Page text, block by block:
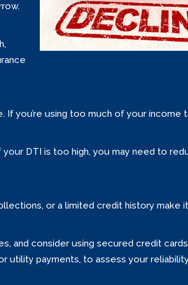
you’re using too much of your income
DTI is too high, you may need to
or a limited credit history make
and consider using secured credit
utility payments, to assess your